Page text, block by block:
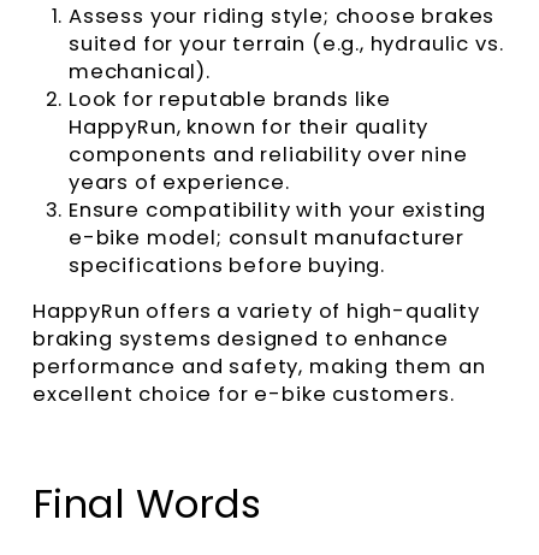
Assess your riding style; choose brakes
suited for your terrain (e.g., hydraulic vs.
mechanical).
Look for reputable brands like
HappyRun, known for their quality
components and reliability over nine
years of experience.
Ensure compatibility with your existing
e-bike model; consult manufacturer
specifications before buying.
HappyRun offers a variety of high-quality
braking systems designed to enhance
performance and safety, making them an
excellent choice for e-bike customers.
Final Words